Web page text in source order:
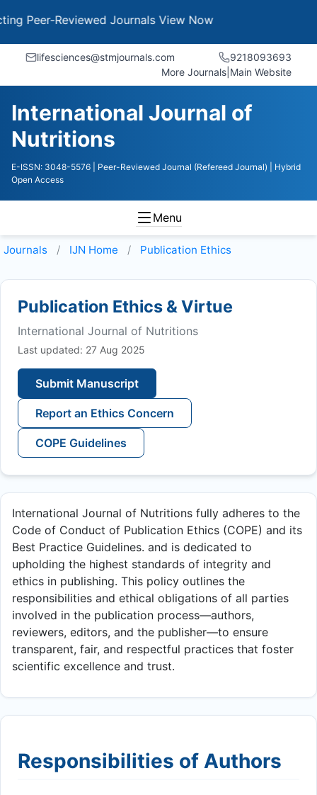
Reviewed JournalsView Now
lifesciences@stmjournals.com
9218093693
More Journals Main Website
International Journal of
Nutritions
E-ISSN: 3048-5576 | Peer-Reviewed Journal (Refereed Journal)
| Hybrid
Open Access
Menu
Journals IJN Home Publication Ethics
Publication Ethics & Virtue
International Journal of Nutritions
Last updated: 27 Aug 2025
Submit Manuscript
Report an Ethics Concern
COPE Guidelines
International Journal of Nutritions fully adheres to the
Code of Conduct of Publication Ethics (COPE) and its
Best Practice Guidelines. and is dedicated to
upholding the highest standards of integrity and
ethics in publishing. This policy outlines the
responsibilities and ethical obligations of all parties
involved in the publication process—authors,
reviewers, editors, and the publisher—to ensure
transparent, fair, and respectful practices that foster
scientific excellence and trust.
Responsibilities of Authors